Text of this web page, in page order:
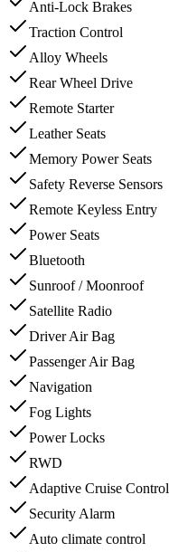
Anti-Lock Brakes
Traction Control
Alloy Wheels
Rear Wheel Drive
Remote Starter
Leather Seats
Memory Power Seats
Safety Reverse Sensors
Remote Keyless Entry
Power Seats
Bluetooth
Sunroof / Moonroof
Satellite Radio
Driver Air Bag
Passenger Air Bag
Navigation
Fog Lights
Power Locks
RWD
Adaptive Cruise Control
Security Alarm
Auto climate control